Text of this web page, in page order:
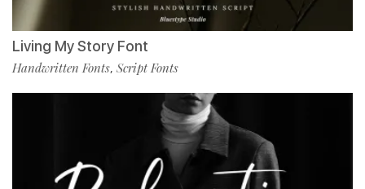
Living My Story Font
Handwritten Fonts, Script Fonts